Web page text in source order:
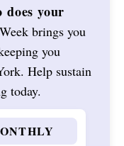
does your
brings you
you
Help sustain
today.